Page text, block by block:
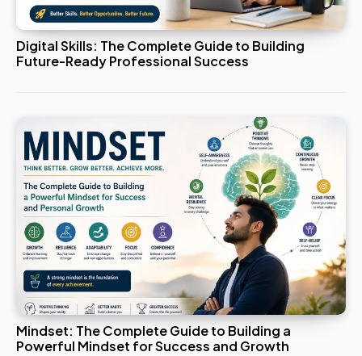
Digital Skills: The Complete Guide to Building
Future-Ready Professional Success
Mindset: The Complete Guide to Building a
Powerful Mindset for Success and Growth